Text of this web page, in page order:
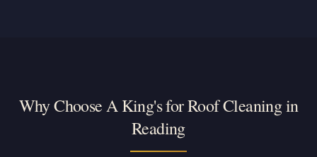
Why Choose A King's for Roof Cleaning in
Reading